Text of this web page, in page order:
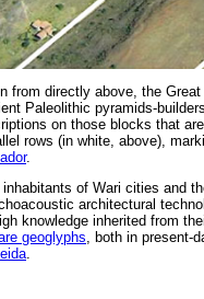
from directly above, the
Paleolithic pyramids-
on those blocks that
rows (in white, above),
.
inhabitants of Wari cities and
architectural
knowledge inherited from
geoglyphs, both in present-
.